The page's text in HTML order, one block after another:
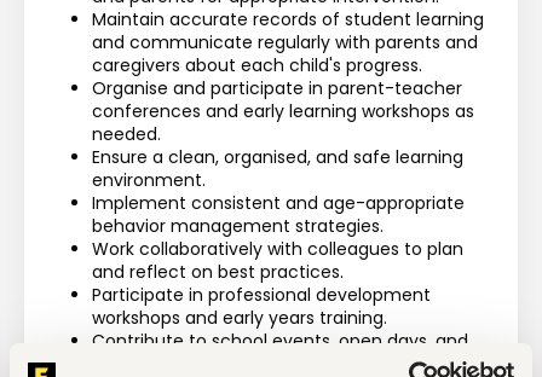
Maintain accurate records of student learning
and communicate regularly with parents and
caregivers about each child's progress.
Organise and participate in parent-teacher
conferences and early learning workshops as
needed.
Ensure a clean, organised, and safe learning
environment.
Implement consistent and age-appropriate
behavior management strategies.
Work collaboratively with colleagues to plan
and reflect on best practices.
Participate in professional development
workshops and early years training.
Contribute to school events, open days, and
early childhood community outreach